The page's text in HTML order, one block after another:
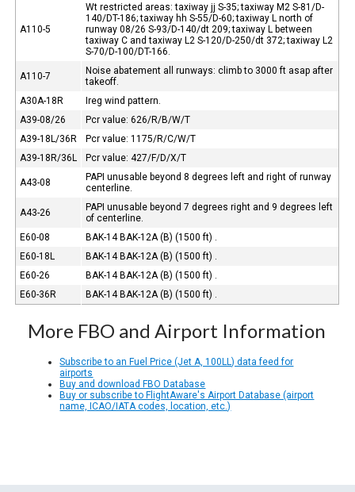
A110-5
Wt restricted areas: taxiway jj S-35; taxiway M2 S-81/D-
140/DT-186; taxiway hh S-55/D-60; taxiway L north of
runway 08/26 S-93/D-140/dt 209; taxiway L between
taxiway C and taxiway L2 S-120/D-250/dt 372; taxiway L2
S-70/D-100/DT-166.
A110-7
Noise abatement all runways: climb to 3000 ft asap after
takeoff.
A30A-18R
Ireg wind pattern.
A39-08/26
Pcr value: 626/R/B/W/T
A39-18L/36R
Pcr value: 1175/R/C/W/T
A39-18R/36L
Pcr value: 427/F/D/X/T
A43-08
PAPI unusable beyond 8 degrees left and right of runway
centerline.
A43-26
PAPI unusable beyond 7 degrees right and 9 degrees left
of centerline.
E60-08
BAK-14 BAK-12A (B) (1500 ft) .
E60-18L
BAK-14 BAK-12A (B) (1500 ft) .
E60-26
BAK-14 BAK-12A (B) (1500 ft) .
E60-36R
BAK-14 BAK-12A (B) (1500 ft) .
More FBO and Airport Information
Subscribe to an Fuel Price (Jet A, 100LL) data feed for
airports
Buy and download FBO Database
Buy or subscribe to FlightAware's Airport Database (airport
name, ICAO/IATA codes, location, etc.)